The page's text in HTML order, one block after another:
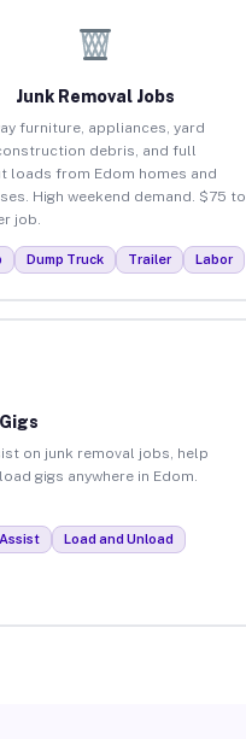
Junk Removal Jobs
furniture, appliances, yard
debris, and full
loads from Edom homes and
High weekend demand. $75 to
job.
Dump Truck Trailer Labor
on junk removal jobs, help
gigs anywhere in Edom.
Load and Unload